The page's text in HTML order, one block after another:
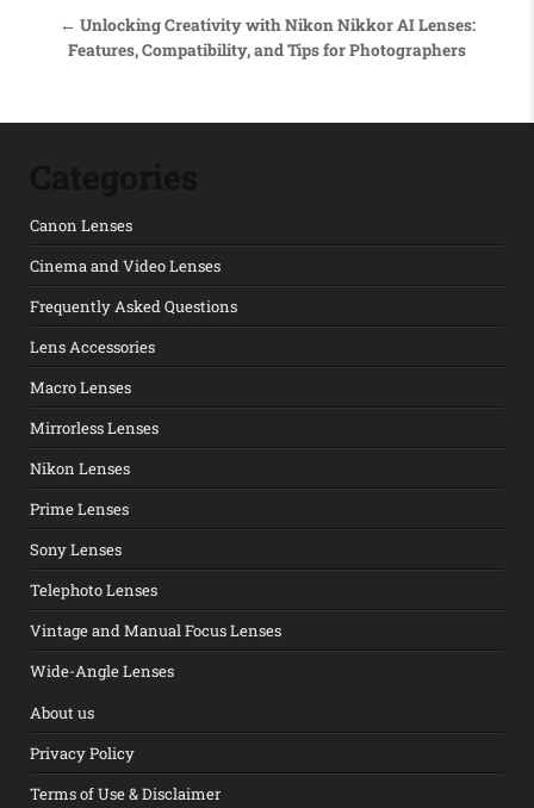
← Unlocking Creativity with Nikon Nikkor AI Lenses:
Features, Compatibility, and Tips for Photographers
Canon Lenses
Cinema and Video Lenses
Frequently Asked Questions
Lens Accessories
Macro Lenses
Mirrorless Lenses
Nikon Lenses
Prime Lenses
Sony Lenses
Telephoto Lenses
Vintage and Manual Focus Lenses
Wide-Angle Lenses
About us
Privacy Policy
Terms of Use & Disclaimer